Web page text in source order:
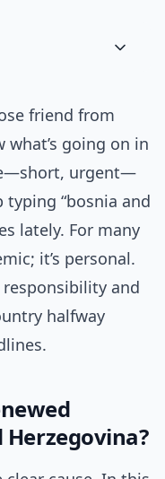
friend from
what’s going on in
urgent—
typing “bosnia and
lately. For many
it’s personal.
responsibility and
halfway